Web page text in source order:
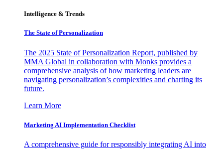
Intelligence & Trends
The State of Personalization
The 2025 State of Personalization Report, published by
MMA Global in collaboration with Monks provides a
comprehensive analysis of how marketing leaders are
navigating personalization’s complexities and charting its
future.
Learn More
Marketing AI Implementation Checklist
A comprehensive guide for responsibly integrating AI into